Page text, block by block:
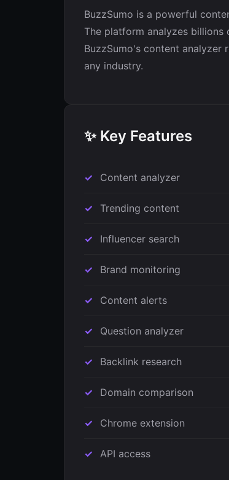
BuzzSumo is a powerful
The platform analyzes
BuzzSumo's content
any industry.
✨ Key Features
Content analyzer
Trending content
Influencer search
Brand monitoring
Content alerts
Question analyzer
Backlink research
Domain comparison
Chrome extension
API access